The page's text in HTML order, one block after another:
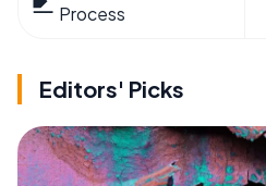
Process
Editors' Picks